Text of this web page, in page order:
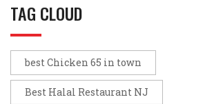
TAG CLOUD
best Chicken 65 in town
Best Halal Restaurant NJ